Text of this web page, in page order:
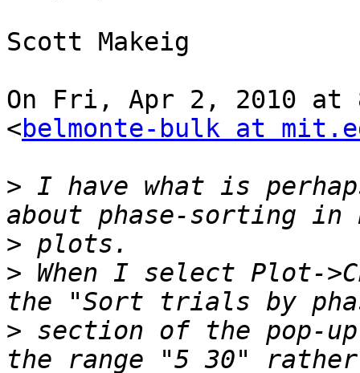
Scott Makeig
On Fri, Apr 2, 2010 at
<belmonte-bulk at
> I have what is
>
> When I select Plot-
> section of the pop-